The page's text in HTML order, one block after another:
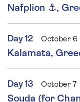
Nafplion ⚓,
Day 12 October 6
Kalamata,
Day 13 October 7
Souda (for